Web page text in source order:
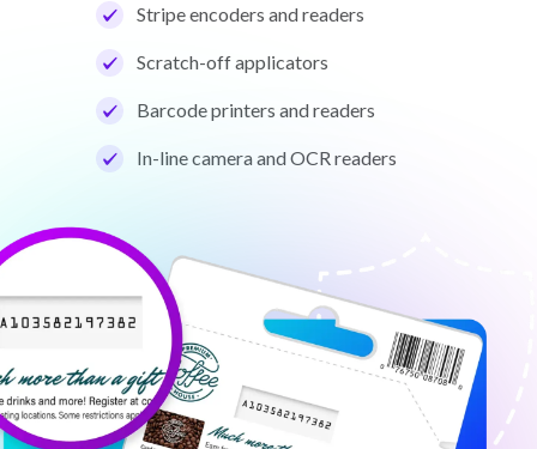
Stripe encoders and readers
Scratch-off applicators
Barcode printers and readers
In-line camera and OCR readers